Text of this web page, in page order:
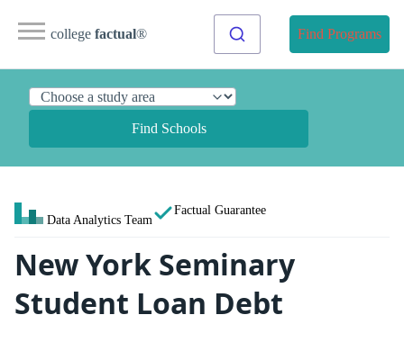
college factual® Find Programs
Find Schools
Data Analytics Team
Factual Guarantee
New York Seminary
Student Loan Debt